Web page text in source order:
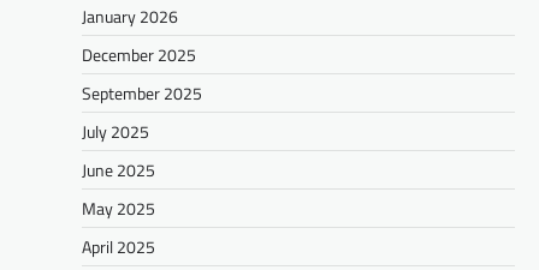
January 2026
December 2025
September 2025
July 2025
June 2025
May 2025
April 2025